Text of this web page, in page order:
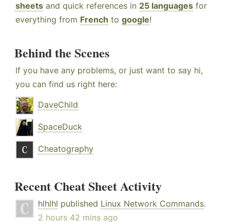
sheets and quick references in 25 languages for
everything from French to google!
Behind the Scenes
If you have any problems, or just want to say hi,
you can find us right here:
DaveChild
SpaceDuck
Cheatography
Recent Cheat Sheet Activity
hlhlhl published Linux Network Commands.
2 hours 42 mins ago